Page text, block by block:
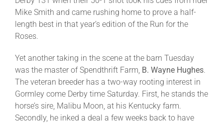
Mike Smith and came rushing home to prove a half-
length best in that year’s edition of the Run for the
Roses.
Yet another taking in the scene at the barn Tuesday
was the master of Spendthrift Farm, B. Wayne Hughes.
The veteran breeder has a two-way rooting interest in
Gormley come Derby time Saturday. First, he stands the
horse’s sire, Malibu Moon, at his Kentucky farm.
Secondly, he inked a deal a few weeks back to have